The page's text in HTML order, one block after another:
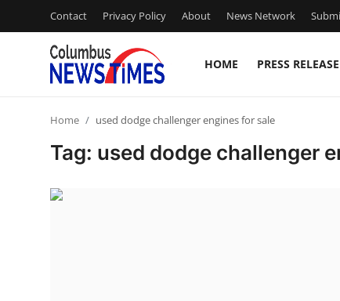
Contact Privacy Policy About News Network
HOME PRESS RELEASE
Home used dodge challenger engines for sale
Tag: used dodge challenger